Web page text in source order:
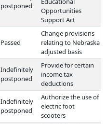
postponed
Opportunities
Support Act
Passed
Change provisions
relating to Nebraska
adjusted basis
Indefinitely
postponed
Provide for certain
income tax
deductions
Indefinitely
postponed
Authorize the use of
electric foot
scooters